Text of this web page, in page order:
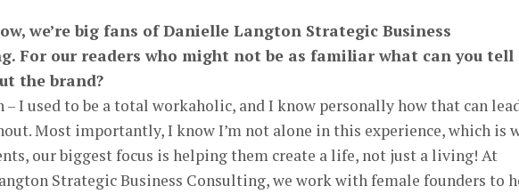
we’re big fans of Danielle Langton Strategic Business
For our readers who might not be as familiar what can you tell
the brand?
– I used to be a total workaholic, and I know personally how that can
Most importantly, I know I’m not alone in this experience, which is
our biggest focus is helping them create a life, not just a living! At
Strategic Business Consulting, we work with female founders to